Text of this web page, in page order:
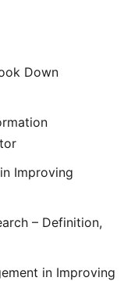
Down
Improving
– Definition,
in Improving